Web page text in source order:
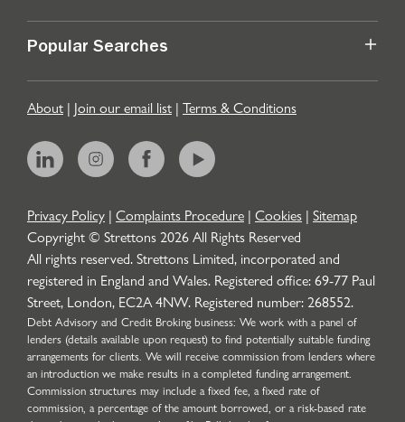
Popular Searches
About | Join our email list | Terms & Conditions
Privacy Policy | Complaints Procedure | Cookies | Sitemap
Copyright © Strettons2026All Rights Reserved
All rights reserved. Strettons Limited, incorporated and
registered in England and Wales. Registered office: 69-77 Paul
Street, London, EC2A 4NW. Registered number: 268552.
Debt Advisory and Credit Broking business: We work with a panel of
lenders (details available upon request) to find potentially suitable funding
arrangements for clients. We will receive commission from lenders where
an introduction we make results in a completed funding arrangement.
Commission structures may include a fixed fee, a fixed rate of
commission, a percentage of the amount borrowed, or a risk-based rate